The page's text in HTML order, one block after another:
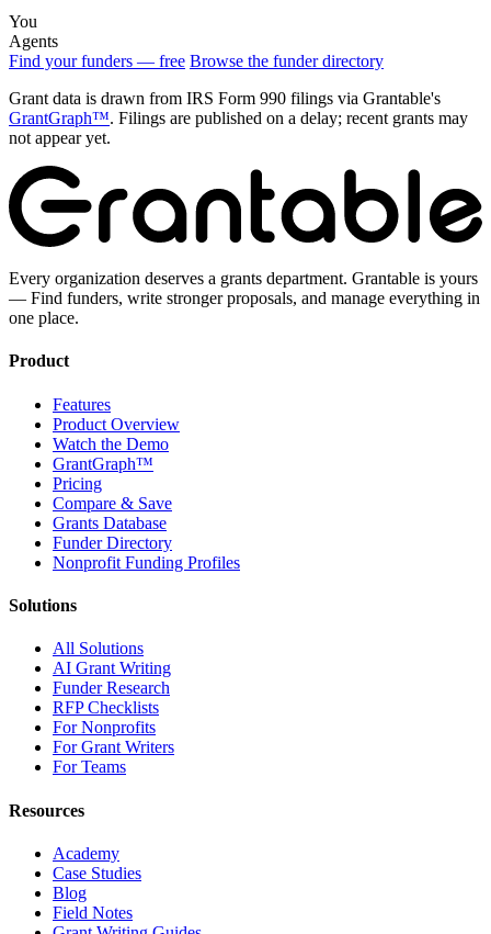
You
Agents
Find your funders — free Browse the funder directory
Grant data is drawn from IRS Form 990 filings via Grantable's
GrantGraph™. Filings are published on a delay; recent grants may
not appear yet.
Every organization deserves a grants department. Grantable is yours
— Find funders, write stronger proposals, and manage everything in
one place.
Product
Features
Product Overview
Watch the Demo
GrantGraph™
Pricing
Compare & Save
Grants Database
Funder Directory
Nonprofit Funding Profiles
Solutions
All Solutions
AI Grant Writing
Funder Research
RFP Checklists
For Nonprofits
For Grant Writers
For Teams
Resources
Academy
Case Studies
Blog
Field Notes